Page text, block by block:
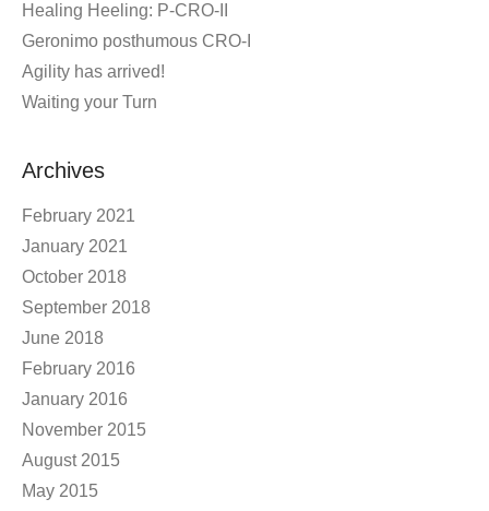
Healing Heeling: P-CRO-II
Geronimo posthumous CRO-I
Agility has arrived!
Waiting your Turn
Archives
February 2021
January 2021
October 2018
September 2018
June 2018
February 2016
January 2016
November 2015
August 2015
May 2015